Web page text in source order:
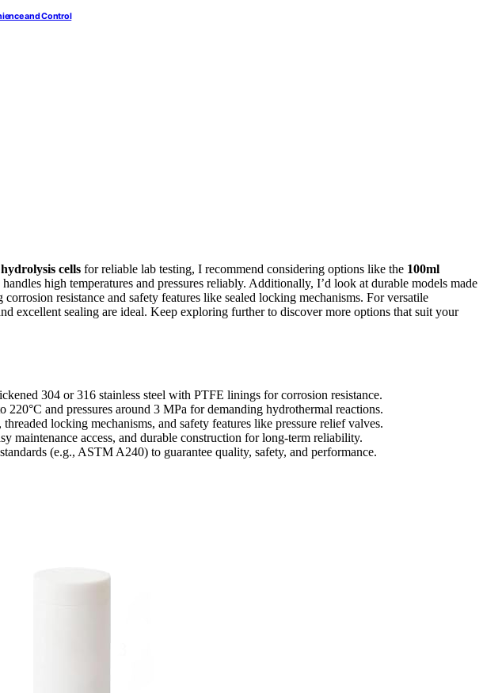
and Control
cells for reliable lab testing, I recommend considering options like the 100ml
high temperatures and pressures reliably. Additionally, I’d look at durable models made
corrosion resistance and safety features like sealed locking mechanisms. For versatile
excellent sealing are ideal. Keep exploring further to discover more options that suit your
304 or 316 stainless steel with PTFE linings for corrosion resistance.
220°C and pressures around 3 MPa for demanding hydrothermal reactions.
locking mechanisms, and safety features like pressure relief valves.
maintenance access, and durable construction for long-term reliability.
(e.g., ASTM A240) to guarantee quality, safety, and performance.